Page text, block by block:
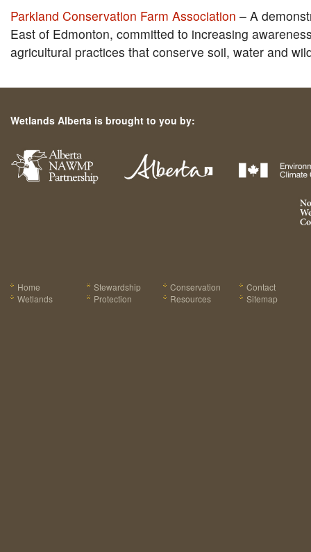
Parkland Conservation Farm Association – A
East of Edmonton, committed to increasing
agricultural practices that conserve soil, water and
Wetlands Alberta is brought to you by:
Home
Wetlands
Stewardship
Protection
Conservation
Resources
Contact
Sitemap